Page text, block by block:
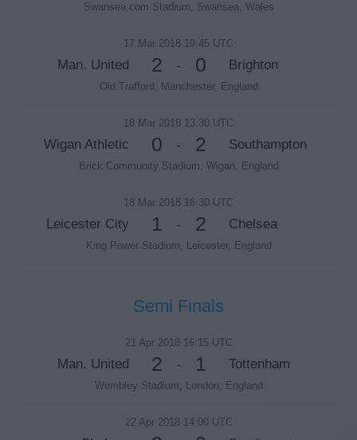
Swansea.com Stadium, Swansea, Wales
17 Mar 2018 19:45 UTC
Man. United 2 - 0 Brighton
Old Trafford, Manchester, England
18 Mar 2018 13:30 UTC
Wigan Athletic 0 - 2 Southampton
Brick Community Stadium, Wigan, England
18 Mar 2018 16:30 UTC
Leicester City 1 - 2 Chelsea
King Power Stadium, Leicester, England
Semi Finals
21 Apr 2018 16:15 UTC
Man. United 2 - 1 Tottenham
Wembley Stadium, London, England
22 Apr 2018 14:00 UTC